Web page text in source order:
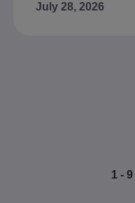
July 28, 2026
1 - 9